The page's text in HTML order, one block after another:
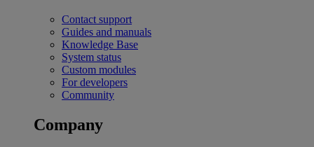
Contact support
Guides and manuals
Knowledge Base
System status
Custom modules
For developers
Community
Company